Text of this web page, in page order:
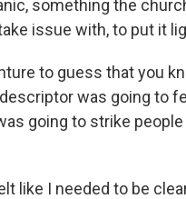
something the
issue with, to put it
to guess that you
was going to
going to strike
like I needed to be